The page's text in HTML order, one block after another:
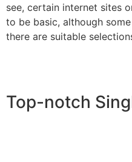
see, certain internet sites
to be basic, although
there are suitable
Top-notch